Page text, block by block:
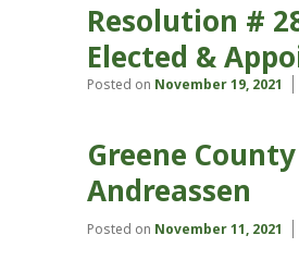
Resolution #
Elected &
Posted on November 19, 2021
Greene
Andreassen
Posted on November 11, 2021